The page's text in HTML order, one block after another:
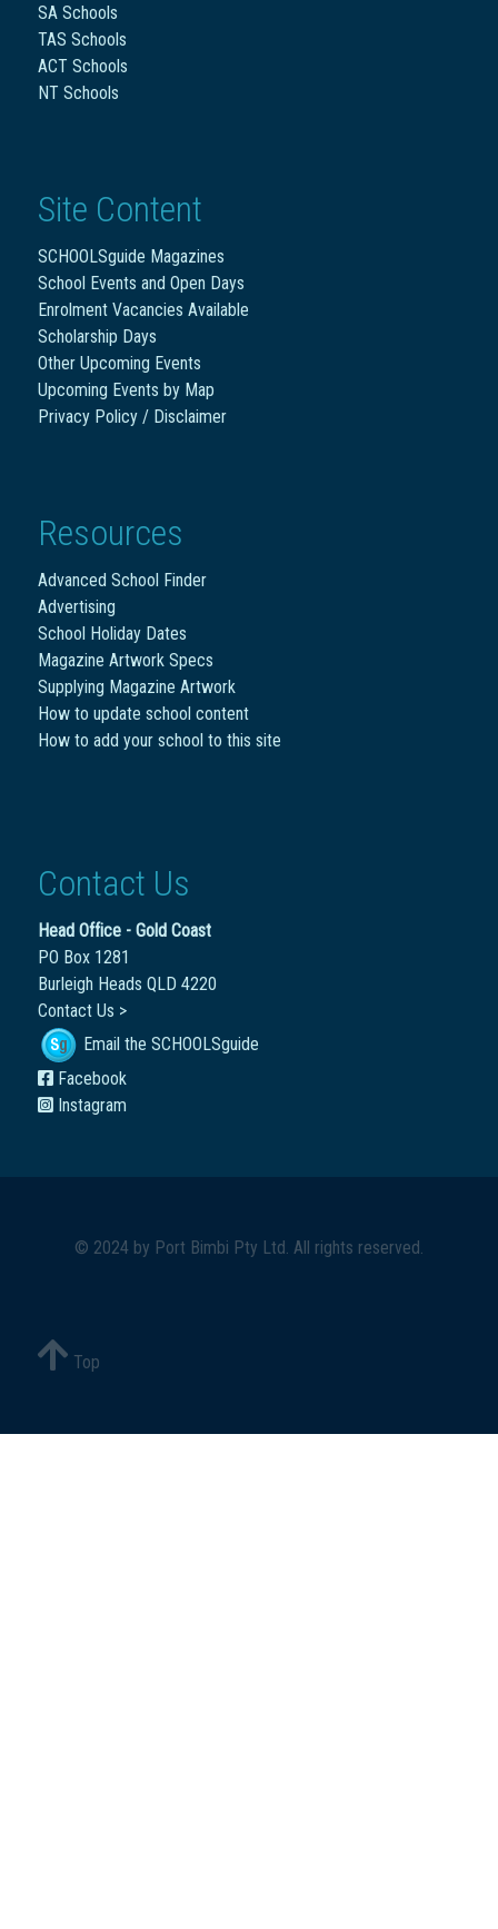
SA Schools
TAS Schools
ACT Schools
NT Schools
Site Content
SCHOOLSguide Magazines
School Events and Open Days
Enrolment Vacancies Available
Scholarship Days
Other Upcoming Events
Upcoming Events by Map
Privacy Policy / Disclaimer
Resources
Advanced School Finder
Advertising
School Holiday Dates
Magazine Artwork Specs
Supplying Magazine Artwork
How to update school content
How to add your school to this site
Contact Us
Head Office - Gold Coast
PO Box 1281
Burleigh Heads QLD 4220
Contact Us >
Email the SCHOOLSguide
Facebook
Instagram
© 2024 by Port Bimbi Pty Ltd. All rights reserved.
Top